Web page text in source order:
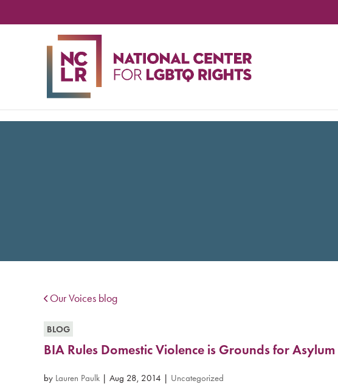
Our Voices blog
BLOG
BIA Rules Domestic Violence is Grounds for Asylum
by Lauren Paulk | Aug 28, 2014 | Uncategorized